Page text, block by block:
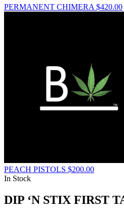
PERMANENT CHIMERA $420.00
PEACH PISTOLS $200.00
In Stock
DIP ‘N STIX FIRST